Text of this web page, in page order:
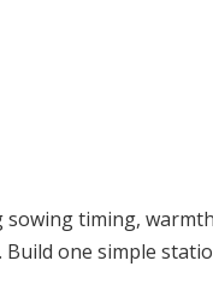
sowing timing,
one simple